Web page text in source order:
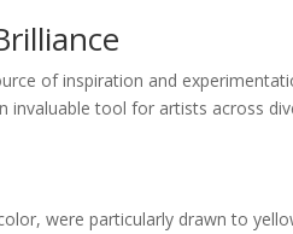
of inspiration and
invaluable tool for artists across
were particularly drawn to